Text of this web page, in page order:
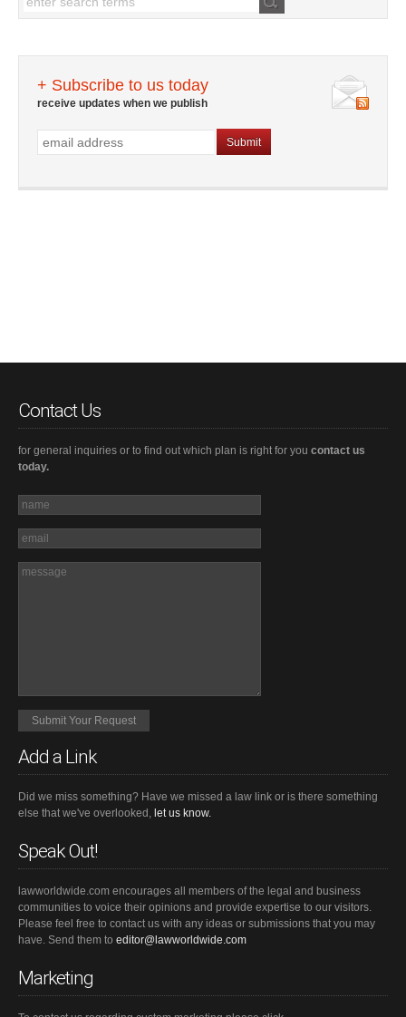
+ Subscribe to us today
receive updates when we publish
Contact Us
for general inquiries or to find out which plan is right for you contact us
today.
Add a Link
Did we miss something? Have we missed a law link or is there something
else that we've overlooked, let us know.
Speak Out!
lawworldwide.com encourages all members of the legal and business
communities to voice their opinions and provide expertise to our visitors.
Please feel free to contact us with any ideas or submissions that you may
have. Send them to editor@lawworldwide.com
Marketing